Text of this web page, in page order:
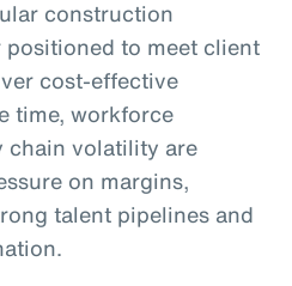
construction
to meet client
cost-effective
time, workforce
chain volatility are
on margins,
talent pipelines and